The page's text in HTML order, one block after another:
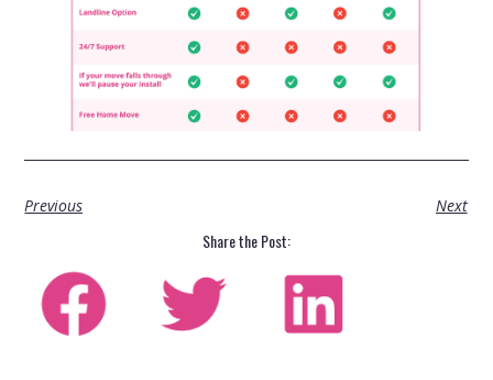
Previous Next
Share the Post: